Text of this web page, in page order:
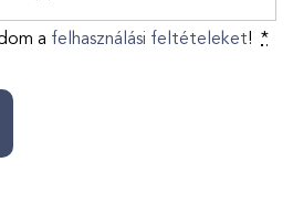
a felhasználási feltételeket! *